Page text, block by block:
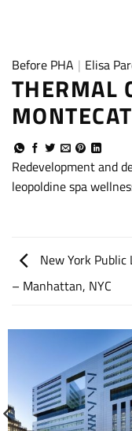
Before PHA | Elisa
THERMAL
Redevelopment and
leopoldine spa
New York Public
– Manhattan, NYC